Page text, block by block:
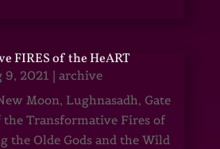
FIRES of the HeART
9, 2021 | archive
Moon, Lughnasadh, Gate
Transformative Fires of
the Olde Gods and the Wild